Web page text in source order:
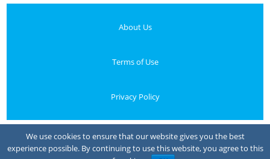
About Us
Terms of Use
Privacy Policy
We use cookies to ensure that our website gives you the best
experience possible. By continuing to use this website, you agree to this
Notice at collection
Your Privacy Choices